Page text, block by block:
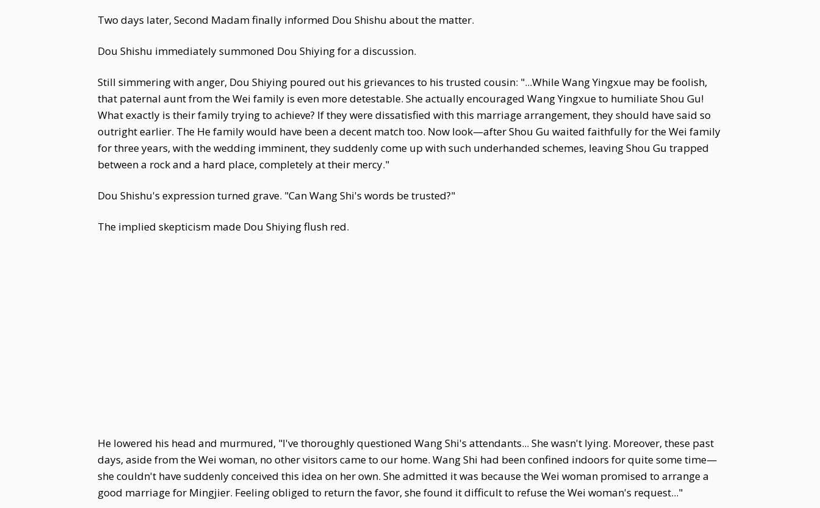
Two days later, Second Madam finally informed Dou Shishu about the matter.
Dou Shishu immediately summoned Dou Shiying for a discussion.
Still simmering with anger, Dou Shiying poured out his grievances to his trusted cousin: "...While Wang Yingxue may be foolish,
that paternal aunt from the Wei family is even more detestable. She actually encouraged Wang Yingxue to humiliate Shou Gu!
What exactly is their family trying to achieve? If they were dissatisfied with this marriage arrangement, they should have said so
outright earlier. The He family would have been a decent match too. Now look—after Shou Gu waited faithfully for the Wei family
for three years, with the wedding imminent, they suddenly come up with such underhanded schemes, leaving Shou Gu trapped
between a rock and a hard place, completely at their mercy."
Dou Shishu's expression turned grave. "Can Wang Shi's words be trusted?"
The implied skepticism made Dou Shiying flush red.
He lowered his head and murmured, "I've thoroughly questioned Wang Shi's attendants... She wasn't lying. Moreover, these past
days, aside from the Wei woman, no other visitors came to our home. Wang Shi had been confined indoors for quite some time—
she couldn't have suddenly conceived this idea on her own. She admitted it was because the Wei woman promised to arrange a
good marriage for Mingjier. Feeling obliged to return the favor, she found it difficult to refuse the Wei woman's request..."